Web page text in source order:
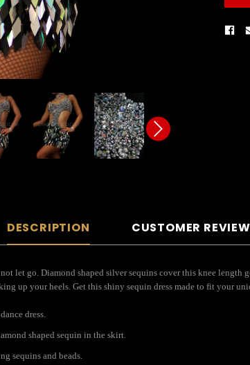
DESCRIPTION CUSTOMER REVIEW
let go. Diamond shaped silver sequins cover this knee
up your heels. Get this shiny sequin dress made to fit your
dress.
shaped sequin in the skirt.
sequins and beads.